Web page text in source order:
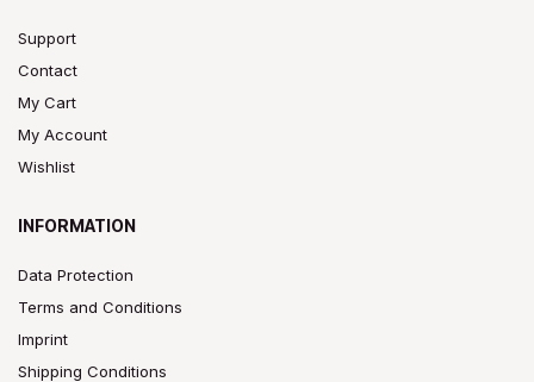
Support
Contact
My Cart
My Account
Wishlist
INFORMATION
Data Protection
Terms and Conditions
Imprint
Shipping Conditions